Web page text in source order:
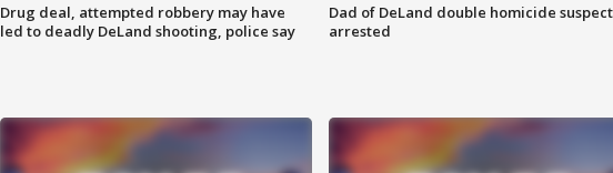
Drug deal, attempted robbery may have
led to deadly DeLand shooting, police say
Dad of DeLand double homicide suspect
arrested